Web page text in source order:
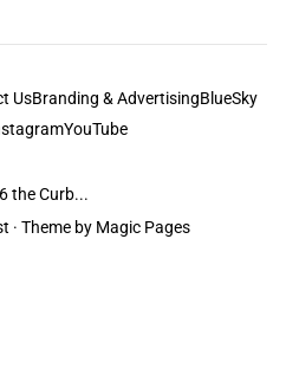
UsBranding & AdvertisingBlueSky
YouTube
the Curb...
· Theme by Magic Pages